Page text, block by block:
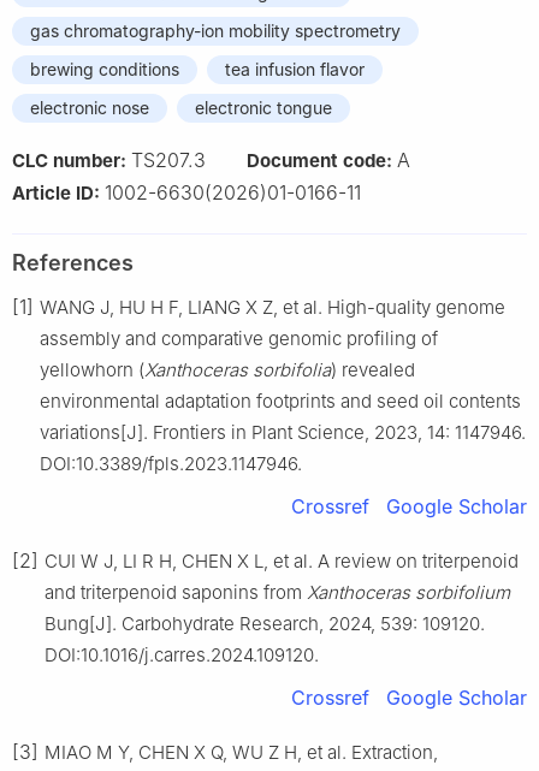
gas chromatography-ion mobility spectrometry
brewing conditions
tea infusion flavor
electronic nose
electronic tongue
CLC number: TS207.3 Document code: A
Article ID: 1002-6630(2026)01-0166-11
References
[1] WANG J, HU H F, LIANG X Z, et al. High-quality genome
assembly and comparative genomic profiling of
yellowhorn (Xanthoceras sorbifolia) revealed
environmental adaptation footprints and seed oil contents
variations[J]. Frontiers in Plant Science, 2023, 14: 1147946.
DOI:10.3389/fpls.2023.1147946.
Crossref Google Scholar
[2] CUI W J, LI R H, CHEN X L, et al. A review on triterpenoid
and triterpenoid saponins from Xanthoceras sorbifolium
Bung[J]. Carbohydrate Research, 2024, 539: 109120.
DOI:10.1016/j.carres.2024.109120.
Crossref Google Scholar
[3] MIAO M Y, CHEN X Q, WU Z H, et al. Extraction,